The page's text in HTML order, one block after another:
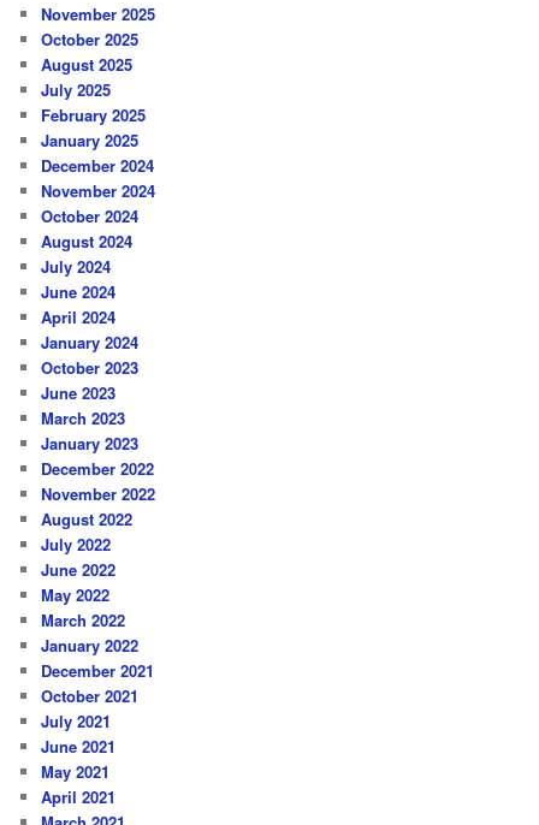
November 2025
October 2025
August 2025
July 2025
February 2025
January 2025
December 2024
November 2024
October 2024
August 2024
July 2024
June 2024
April 2024
January 2024
October 2023
June 2023
March 2023
January 2023
December 2022
November 2022
August 2022
July 2022
June 2022
May 2022
March 2022
January 2022
December 2021
October 2021
July 2021
June 2021
May 2021
April 2021